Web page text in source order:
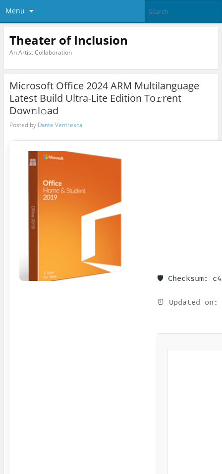
Menu
Theater of Inclusion
An Artist Collaboration
Microsoft Office 2024 ARM Multilanguage
Latest Build Ultra-Lite Edition To𝚛rent
Dow𝚗l𝚘ad
Posted by Dante Ventresca
🛡️ Checksum:
⏰ Updated on: